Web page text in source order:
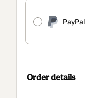
PayPal
Order details